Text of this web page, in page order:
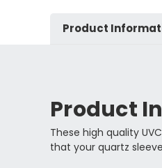
Product
Product
These high quality
that your quartz